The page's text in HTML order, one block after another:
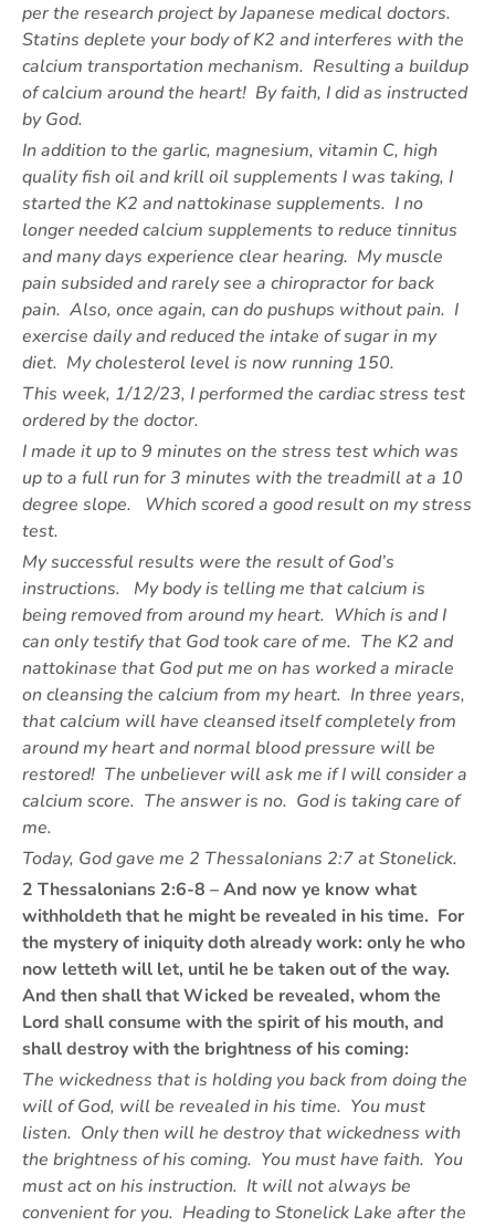
per the research project by Japanese medical doctors.
Statins deplete your body of K2 and interferes with the
calcium transportation mechanism. Resulting a buildup
of calcium around the heart! By faith, I did as instructed
by God.
In addition to the garlic, magnesium, vitamin C, high
quality fish oil and krill oil supplements I was taking, I
started the K2 and nattokinase supplements. I no
longer needed calcium supplements to reduce tinnitus
and many days experience clear hearing. My muscle
pain subsided and rarely see a chiropractor for back
pain. Also, once again, can do pushups without pain. I
exercise daily and reduced the intake of sugar in my
diet. My cholesterol level is now running 150.
This week, 1/12/23, I performed the cardiac stress test
ordered by the doctor.
I made it up to 9 minutes on the stress test which was
up to a full run for 3 minutes with the treadmill at a 10
degree slope. Which scored a good result on my stress
test.
My successful results were the result of God’s
instructions. My body is telling me that calcium is
being removed from around my heart. Which is and I
can only testify that God took care of me. The K2 and
nattokinase that God put me on has worked a miracle
on cleansing the calcium from my heart. In three years,
that calcium will have cleansed itself completely from
around my heart and normal blood pressure will be
restored! The unbeliever will ask me if I will consider a
calcium score. The answer is no. God is taking care of
me.
Today, God gave me 2 Thessalonians 2:7 at Stonelick.
2 Thessalonians 2:6-8 – And now ye know what
withholdeth that he might be revealed in his time. For
the mystery of iniquity doth already work: only he who
now letteth will let, until he be taken out of the way.
And then shall that Wicked be revealed, whom the
Lord shall consume with the spirit of his mouth, and
shall destroy with the brightness of his coming:
The wickedness that is holding you back from doing the
will of God, will be revealed in his time. You must
listen. Only then will he destroy that wickedness with
the brightness of his coming. You must have faith. You
must act on his instruction. It will not always be
convenient for you. Heading to Stonelick Lake after the